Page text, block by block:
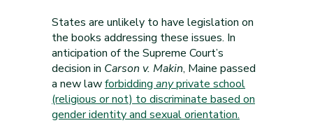
States are unlikely to have legislation on
the books addressing these issues. In
anticipation of the Supreme Court’s
decision in Carson v. Makin, Maine passed
a new lawforbidding anyprivate school
(religious or not) to discriminate based on
gender identity and sexual orientation.